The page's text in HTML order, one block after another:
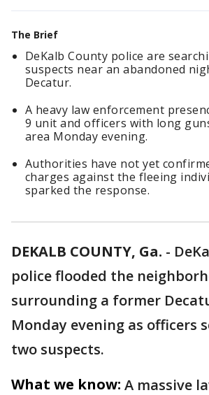
The Brief
DeKalb County police are
suspects near an abandoned
Decatur.
A heavy law enforcement
9 unit and officers with long
area Monday evening.
Authorities have not yet
charges against the fleeing
sparked the response.
DEKALB COUNTY, Ga. -
police flooded the
surrounding a former
Monday evening as officers
two suspects.
What we know: A massive